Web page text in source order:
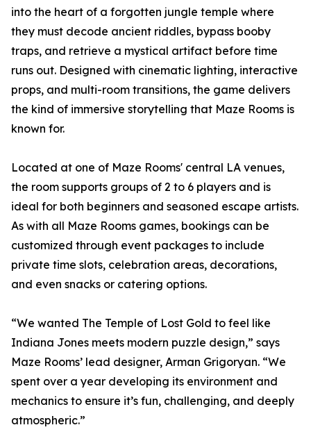
into the heart of a forgotten jungle temple where
they must decode ancient riddles, bypass booby
traps, and retrieve a mystical artifact before time
runs out. Designed with cinematic lighting, interactive
props, and multi-room transitions, the game delivers
the kind of immersive storytelling that Maze Rooms is
known for.
Located at one of Maze Rooms' central LA venues,
the room supports groups of 2 to 6 players and is
ideal for both beginners and seasoned escape artists.
As with all Maze Rooms games, bookings can be
customized through event packages to include
private time slots, celebration areas, decorations,
and even snacks or catering options.
“We wanted The Temple of Lost Gold to feel like
Indiana Jones meets modern puzzle design,” says
Maze Rooms’ lead designer, Arman Grigoryan. “We
spent over a year developing its environment and
mechanics to ensure it’s fun, challenging, and deeply
atmospheric.”